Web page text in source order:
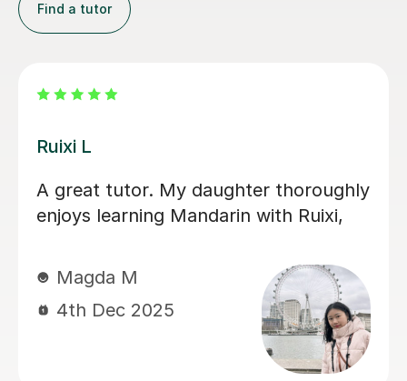
Find a tutor
Jiaomei L
So good! Jiaomei老师 helped me
target specific goals with supportive,
feedback is useful and if you do the
work, Mandarin becomes far less
scary.